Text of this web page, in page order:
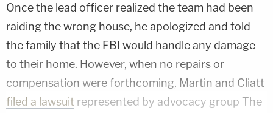
Once the lead officer realized the team had been
raiding the wrong house, he apologized and told
the family that the FBI would handle any damage
to their home. However, when no repairs or
compensation were forthcoming, Martin and Cliatt
filed a lawsuit represented by advocacy group The